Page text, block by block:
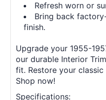
Refresh worn or
Bring back
finish.
Upgrade your 1955-
our durable Interior
fit. Restore your
Shop now!
Specifications: